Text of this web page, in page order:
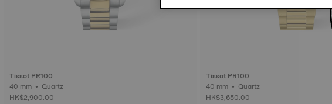
Tissot PR100
40 mm • Quartz
HK$2,900.00
Tissot PR100
40 mm • Quartz
HK$3,650.00